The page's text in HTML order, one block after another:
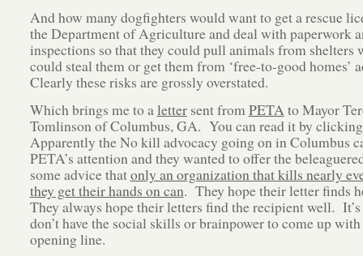
And how many dogfighters would want to get a rescue
the Department of Agriculture and deal with paperwork
inspections so that they could pull animals from shelters
could steal them or get them from ‘free-to-good homes’
Clearly these risks are grossly overstated.
Which brings me to alettersent fromPETAto Mayor
Tomlinson of Columbus, GA. You can read it by
Apparently the No kill advocacy going on in Columbus
PETA’s attention and they wanted to offer the
some advice thatonly an organization that kills nearly
they get their hands on can. They hope their letter finds
They always hope their letters find the recipient well.
don’t have the social skills or brainpower to come up
opening line.